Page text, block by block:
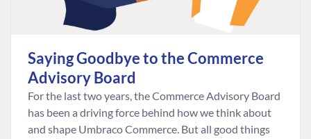
Saying Goodbye to the Commerce
Advisory Board
For the last two years, the Commerce Advisory Board
has been a driving force behind how we think about
and shape Umbraco Commerce. But all good things